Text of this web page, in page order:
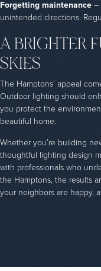
Forgetting maintenance–
unintended directions.
A BRIGHTER
SKIES
The Hamptons’ appeal
Outdoor lighting should
you protect the
beautiful home.
Whether you’re building
thoughtful lighting design
with professionals who
the Hamptons, the results
your neighbors are happy,